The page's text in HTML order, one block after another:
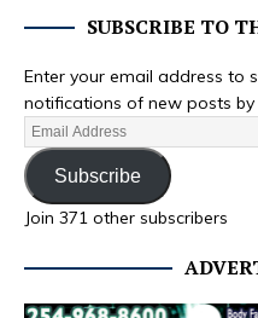
SUBSCRIBE TO
Enter your email address to
notifications of new posts by
Subscribe
Join 371 other subscribers